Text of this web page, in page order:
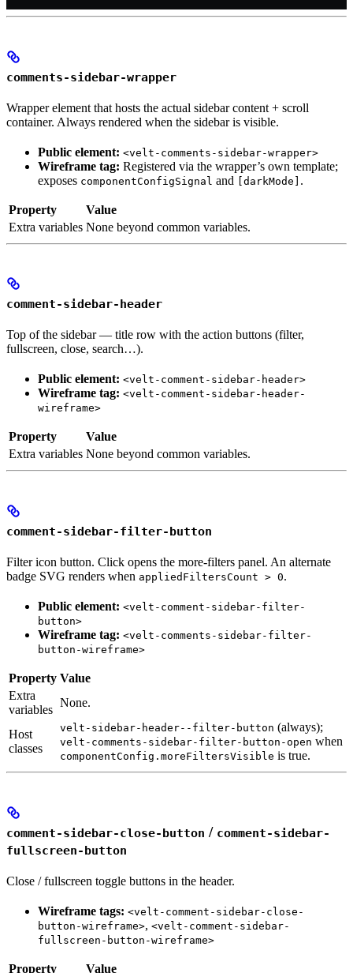
comments-sidebar-wrapper
Wrapper element that hosts the actual sidebar content + scroll
container. Always rendered when the sidebar is visible.
Public element: <velt-comments-sidebar-wrapper>
Wireframe tag: Registered via the wrapper’s own template;
exposes componentConfigSignal and [darkMode] .
Property
Value
Extra variables None beyond common variables.
comment-sidebar-header
Top of the sidebar — title row with the action buttons (filter,
fullscreen, close, search…).
Public element: <velt-comment-sidebar-header>
Wireframe tag: <velt-comment-sidebar-header-
wireframe>
Property
Value
Extra variables None beyond common variables.
comment-sidebar-filter-button
Filter icon button. Click opens the more-filters panel. An alternate
badge SVG renders when appliedFiltersCount > 0.
Public element: <velt-comment-sidebar-filter-
button>
Wireframe tag: <velt-comments-sidebar-filter-
button-wireframe>
Property Value
Extra
variables
None.
Host
classes
velt-sidebar-header--filter-button (always);
velt-comments-sidebar-filter-button-open when
componentConfig.moreFiltersVisible is true.
comment-sidebar-close-button / comment-sidebar-
fullscreen-button
Close / fullscreen toggle buttons in the header.
Wireframe tags: <velt-comment-sidebar-close-
button-wireframe>, <velt-comment-sidebar-
fullscreen-button-wireframe>
Property Value